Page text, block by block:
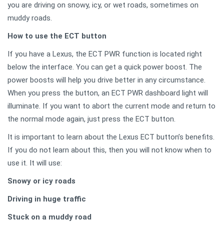
you are driving on snowy, icy, or wet roads, sometimes on
muddy roads.
How to use the ECT button
If you have a Lexus, the ECT PWR function is located right
below the interface. You can get a quick power boost. The
power boosts will help you drive better in any circumstance.
When you press the button, an ECT PWR dashboard light will
illuminate. If you want to abort the current mode and return to
the normal mode again, just press the ECT button.
It is important to learn about the Lexus ECT button’s benefits.
If you do not learn about this, then you will not know when to
use it. It will use:
Snowy or icy roads
Driving in huge traffic
Stuck on a muddy road